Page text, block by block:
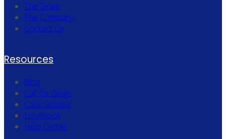
The Team
The Company
Contact Us
Resources
Blog
Call for Blogs
Case Studies
Lookbook
Help Center